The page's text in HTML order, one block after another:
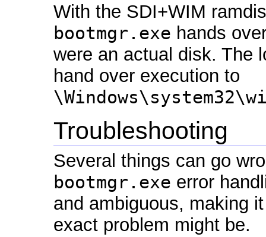
With the SDI+WIM
bootmgr.exe hands
were an actual disk. The
hand over execution to
Troubleshooting
Several things can go
bootmgr.exe error
and ambiguous, making
exact problem might be.